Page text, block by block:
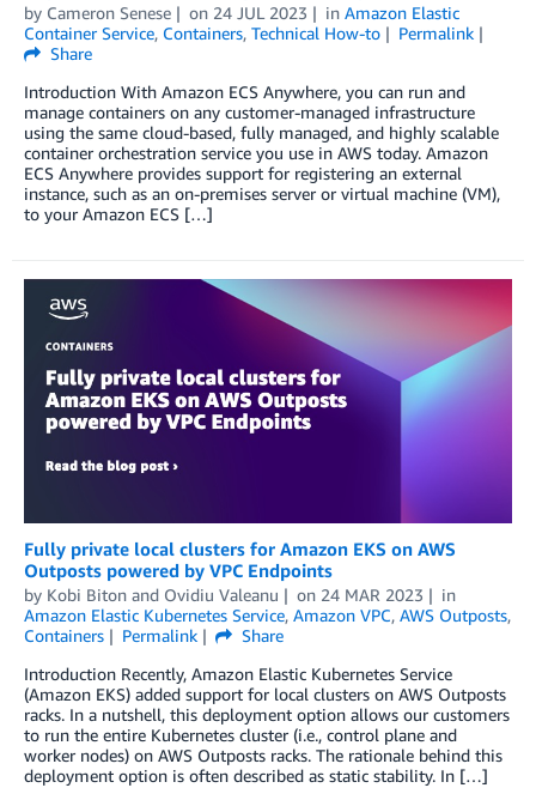
by Cameron Senese on 24 JUL 2023 in Amazon Elastic
Container Service, Containers, Technical How-to
Permalink
Share
Introduction With Amazon ECS Anywhere, you can run and
manage containers on any customer-managed infrastructure
using the same cloud-based, fully managed, and highly scalable
container orchestration service you use in AWS today. Amazon
ECS Anywhere provides support for registering an external
instance, such as an on-premises server or virtual machine (VM),
to your Amazon ECS […]
Fully private local clusters for Amazon EKS on AWS
Outposts powered by VPC Endpoints
by Kobi Biton and Ovidiu Valeanu on 24 MAR 2023
in
Amazon Elastic Kubernetes Service, Amazon VPC, AWS Outposts,
Containers
Permalink
Share
Introduction Recently, Amazon Elastic Kubernetes Service
(Amazon EKS) added support for local clusters on AWS Outposts
racks. In a nutshell, this deployment option allows our customers
to run the entire Kubernetes cluster (i.e., control plane and
worker nodes) on AWS Outposts racks. The rationale behind this
deployment option is often described as static stability. In […]